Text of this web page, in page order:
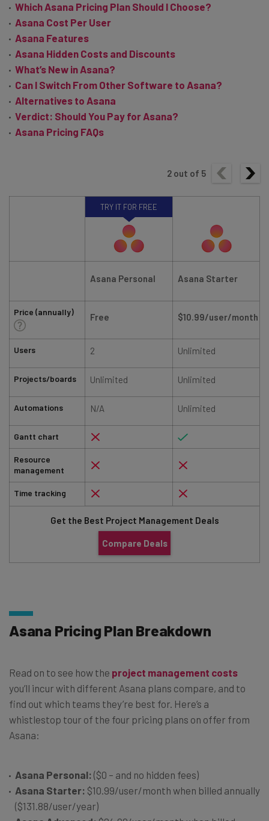
Which Asana Pricing Plan Should I Choose?
Asana Cost Per User
Asana Features
Asana Hidden Costs and Discounts
What’s New in Asana?
Can I Switch From Other Software to Asana?
Alternatives to Asana
Verdict: Should You Pay for Asana?
Asana Pricing FAQs
2 out of 5
Price (annually)
Users
Projects/boards
Automations
Gantt chart
Resource
management
Time tracking
TRY IT FOR FREE
Asana Personal Asana Starter
Free $10.99/user/month
2 Unlimited
Unlimited Unlimited
N/A Unlimited
Get the Best Project Management Deals
Compare Deals
Asana Pricing Plan Breakdown
Read on to see how the project management costs
you’ll incur with different Asana plans compare, and to
find out which teams they’re best for. Here’s a
whistlestop tour of the four pricing plans on offer from
Asana:
Asana Personal: ($0 – and no hidden fees)
Asana Starter: $10.99/user/month when billed annually
($131.88/user/year)